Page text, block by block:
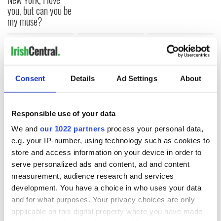
Consent Details Ad Settings About
Responsible use of your data
We and our 1022 partners process your personal data,
e.g. your IP-number, using technology such as cookies to
store and access information on your device in order to
serve personalized ads and content, ad and content
measurement, audience research and services
development. You have a choice in who uses your data
and for what purposes. Your privacy choices are only
applicable on this digital property where you have made
you, but can you be
my muse?
COMMENTS